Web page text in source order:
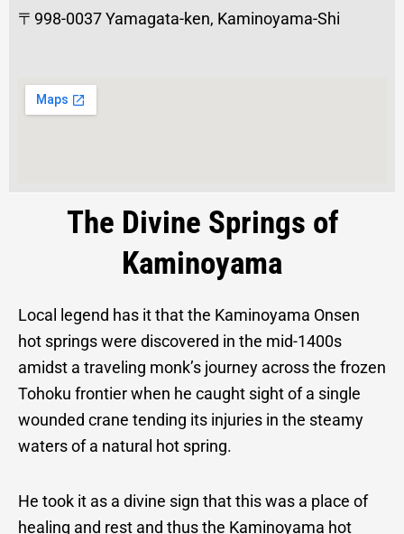
〒998-0037 Yamagata-ken, Kaminoyama-Shi
The Divine Springs of
Kaminoyama
Local legend has it that the Kaminoyama Onsen
hot springs were discovered in the mid-1400s
amidst a traveling monk’s journey across the frozen
Tohoku frontier when he caught sight of a single
wounded crane tending its injuries in the steamy
waters of a natural hot spring.
He took it as a divine sign that this was a place of
healing and rest and thus the Kaminoyama hot